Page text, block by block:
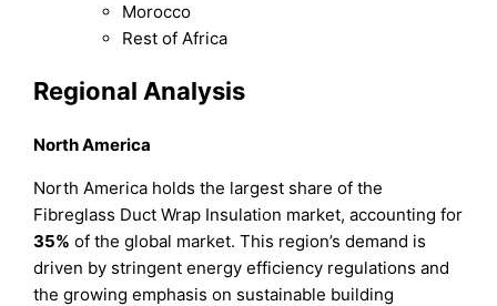
Morocco
Rest of Africa
Regional Analysis
North America
North America holds the largest share of the
Fibreglass Duct Wrap Insulation market, accounting for
35% of the global market. This region’s demand is
driven by stringent energy efficiency regulations and
the growing emphasis on sustainable building